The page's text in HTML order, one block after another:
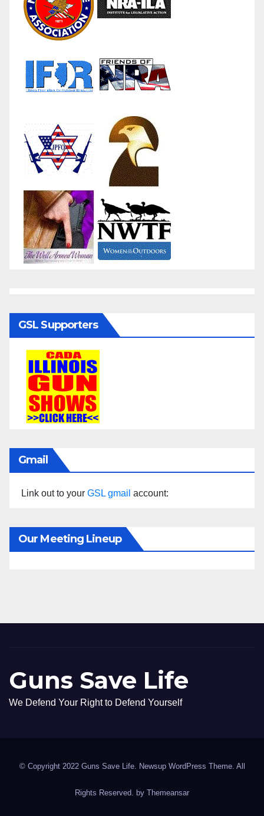
GSL Supporters
Gmail
Link out to your GSL gmail account:
Our Meeting Lineup
Guns Save Life
We Defend Your Right to Defend Yourself
© Copyright 2022 Guns Save Life. Newsup WordPress Theme. All
Rights Reserved. by Themeansar